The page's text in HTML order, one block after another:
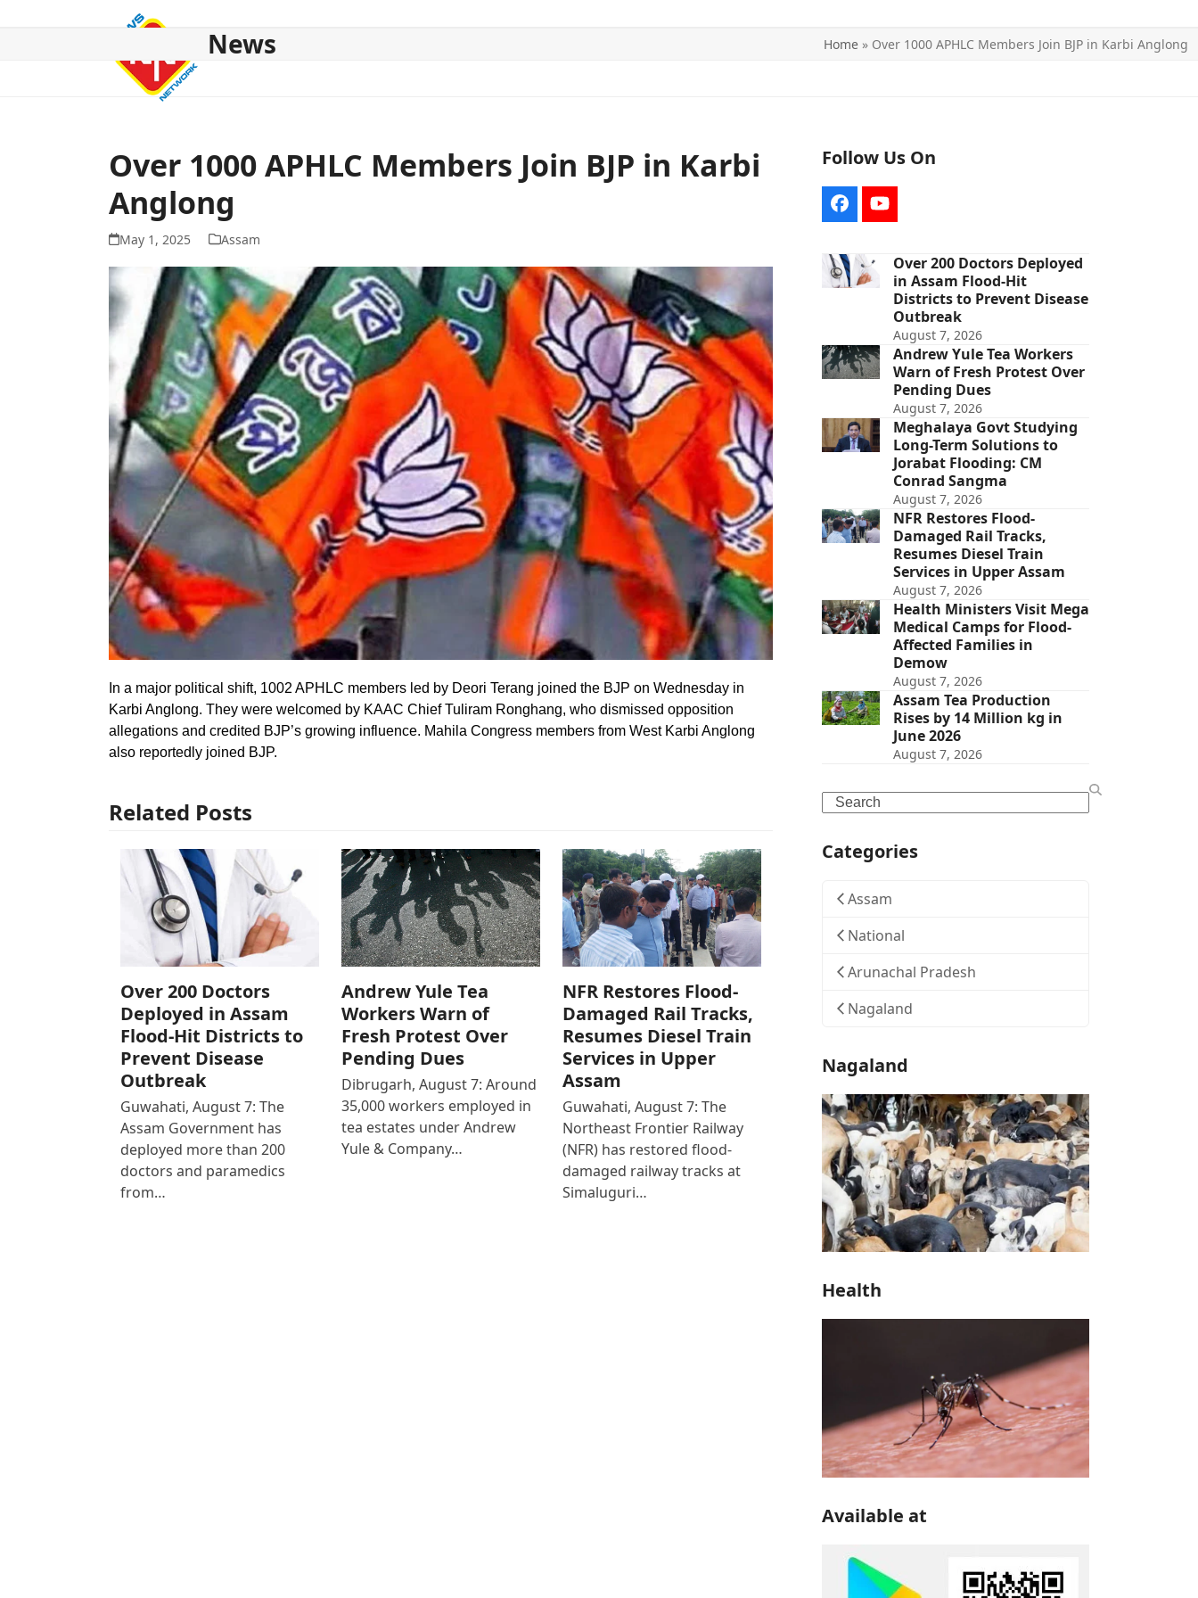
News Home » Over 1000 APHLC Members Join BJP in Karbi Anglong
Over 1000 APHLC Members Join BJP in Karbi
Anglong
May 1, 2025 Assam
In a major political shift, 1002 APHLC members led by Deori Terang joined the BJP on Wednesday in
Karbi Anglong. They were welcomed by KAAC Chief Tuliram Ronghang, who dismissed opposition
allegations and credited BJP’s growing influence. Mahila Congress members from West Karbi Anglong
also reportedly joined BJP.
Related Posts
Over 200 Doctors
Deployed in Assam
Flood-Hit Districts to
Prevent Disease
Outbreak
Guwahati, August 7: The
Assam Government has
deployed more than 200
doctors and paramedics
from…
Andrew Yule Tea
Workers Warn of
Fresh Protest Over
Pending Dues
Dibrugarh, August 7: Around
35,000 workers employed in
tea estates under Andrew
Yule & Company…
NFR Restores Flood-
Damaged Rail Tracks,
Resumes Diesel Train
Services in Upper
Assam
Guwahati, August 7: The
Northeast Frontier Railway
(NFR) has restored flood-
damaged railway tracks at
Simaluguri…
Follow Us On
FacebookYouTube
Over 200 Doctors Deployed
in Assam Flood-Hit
Districts to Prevent Disease
Outbreak
August 7, 2026
Andrew Yule Tea Workers
Warn of Fresh Protest Over
Pending Dues
August 7, 2026
Meghalaya Govt Studying
Long-Term Solutions to
Jorabat Flooding: CM
Conrad Sangma
August 7, 2026
NFR Restores Flood-
Damaged Rail Tracks,
Resumes Diesel Train
Services in Upper Assam
August 7, 2026
Health Ministers Visit Mega
Medical Camps for Flood-
Affected Families in
Demow
August 7, 2026
Assam Tea Production
Rises by 14 Million kg in
June 2026
August 7, 2026
Search
Categories
Assam
National
Arunachal Pradesh
Nagaland
Nagaland
Health
Available at